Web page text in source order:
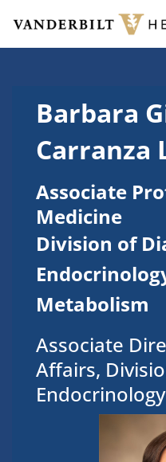
Skip to main content
Barbara
Carranza
Associate
Medicine
Division of
Metabolism
Associate
Affairs,